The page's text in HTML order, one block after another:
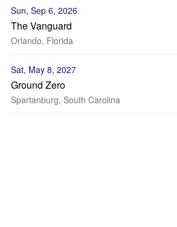
Sun, Sep 6, 2026
The Vanguard
Orlando, Florida
Sat, May 8, 2027
Ground Zero
Spartanburg, South Carolina